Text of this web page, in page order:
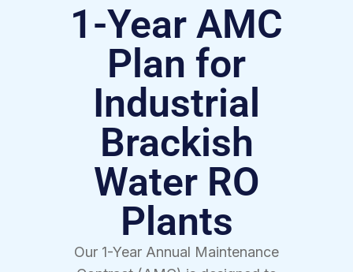
1-Year AMC
Plan for
Industrial
Brackish
Water RO
Plants
Our 1-Year Annual Maintenance